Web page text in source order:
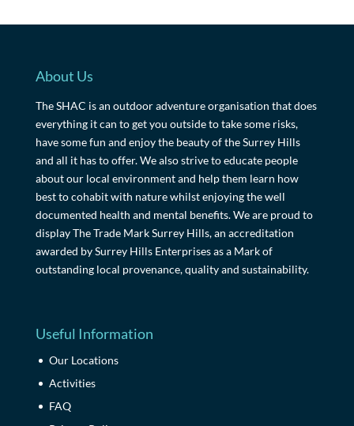
About Us
The SHAC is an outdoor adventure organisation that does
everything it can to get you outside to take some risks,
have some fun and enjoy the beauty of the Surrey Hills
and all it has to offer. We also strive to educate people
about our local environment and help them learn how
best to cohabit with nature whilst enjoying the well
documented health and mental benefits. We are proud to
display The Trade Mark Surrey Hills, an accreditation
awarded by Surrey Hills Enterprises as a Mark of
outstanding local provenance, quality and sustainability.
Useful Information
Our Locations
Activities
FAQ